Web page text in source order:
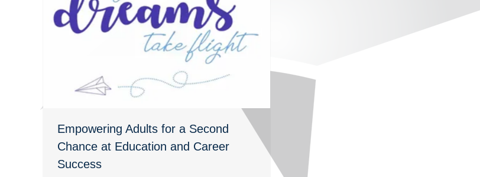
Empowering Adults for a Second
Chance at Education and Career
Success